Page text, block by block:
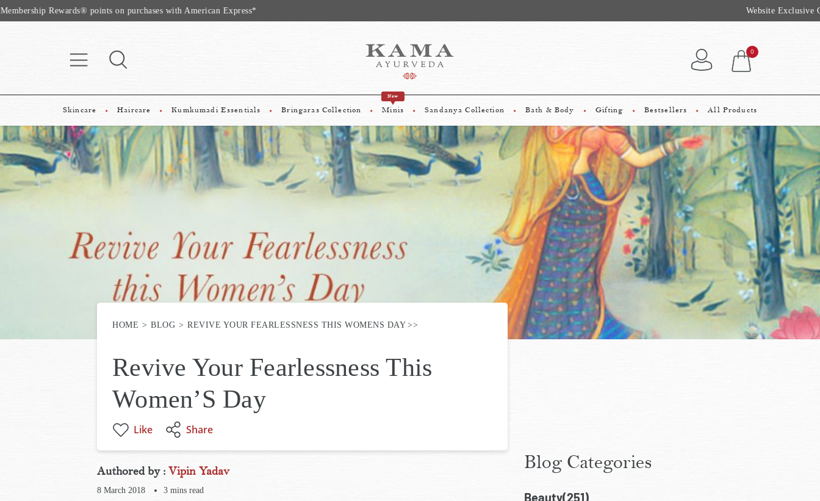
Website Exclusive Offer: Complimentary gifts worth upto Rs 975 On Shopping Above Rs 2500*
0
Skincare Haircare Kumkumadi Essentials Bringaras Collection
New
Minis Sandanya Collection Bath & Body Gifting Bestsellers All Products
HOME BLOG REVIVE YOUR FEARLESSNESS THIS WOMENS DAY
Revive Your Fearlessness This
Women’S Day
Like Share
Authored by : Vipin Yadav
8 March 2018 3 mins read
Blog Categories
Beauty(251)